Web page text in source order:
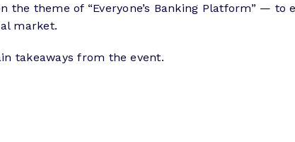
theme of “Everyone’s Banking Platform” —
market.
takeaways from the event.